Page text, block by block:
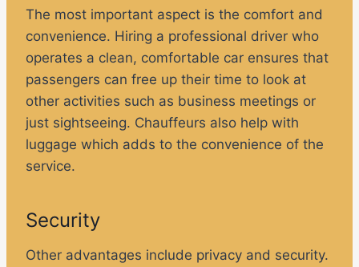
The most important aspect is the comfort and
convenience. Hiring a professional driver who
operates a clean, comfortable car ensures that
passengers can free up their time to look at
other activities such as business meetings or
just sightseeing. Chauffeurs also help with
luggage which adds to the convenience of the
service.
Security
Other advantages include privacy and security.